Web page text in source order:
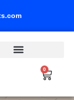
0
Cart